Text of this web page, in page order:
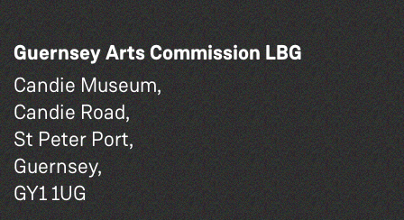
Guernsey Arts Commission LBG
Candie Museum,
Candie Road,
St Peter Port,
Guernsey,
GY1 1UG